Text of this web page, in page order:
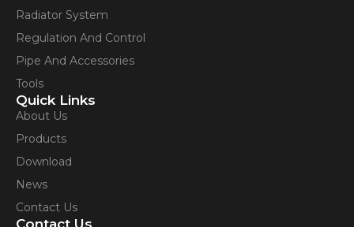
Radiator System
Regulation And Control
Pipe And Accessories
Tools
Quick Links
About Us
Products
Download
News
Contact Us
Contact Us